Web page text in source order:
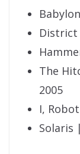
District
The
2005
I,
Solaris